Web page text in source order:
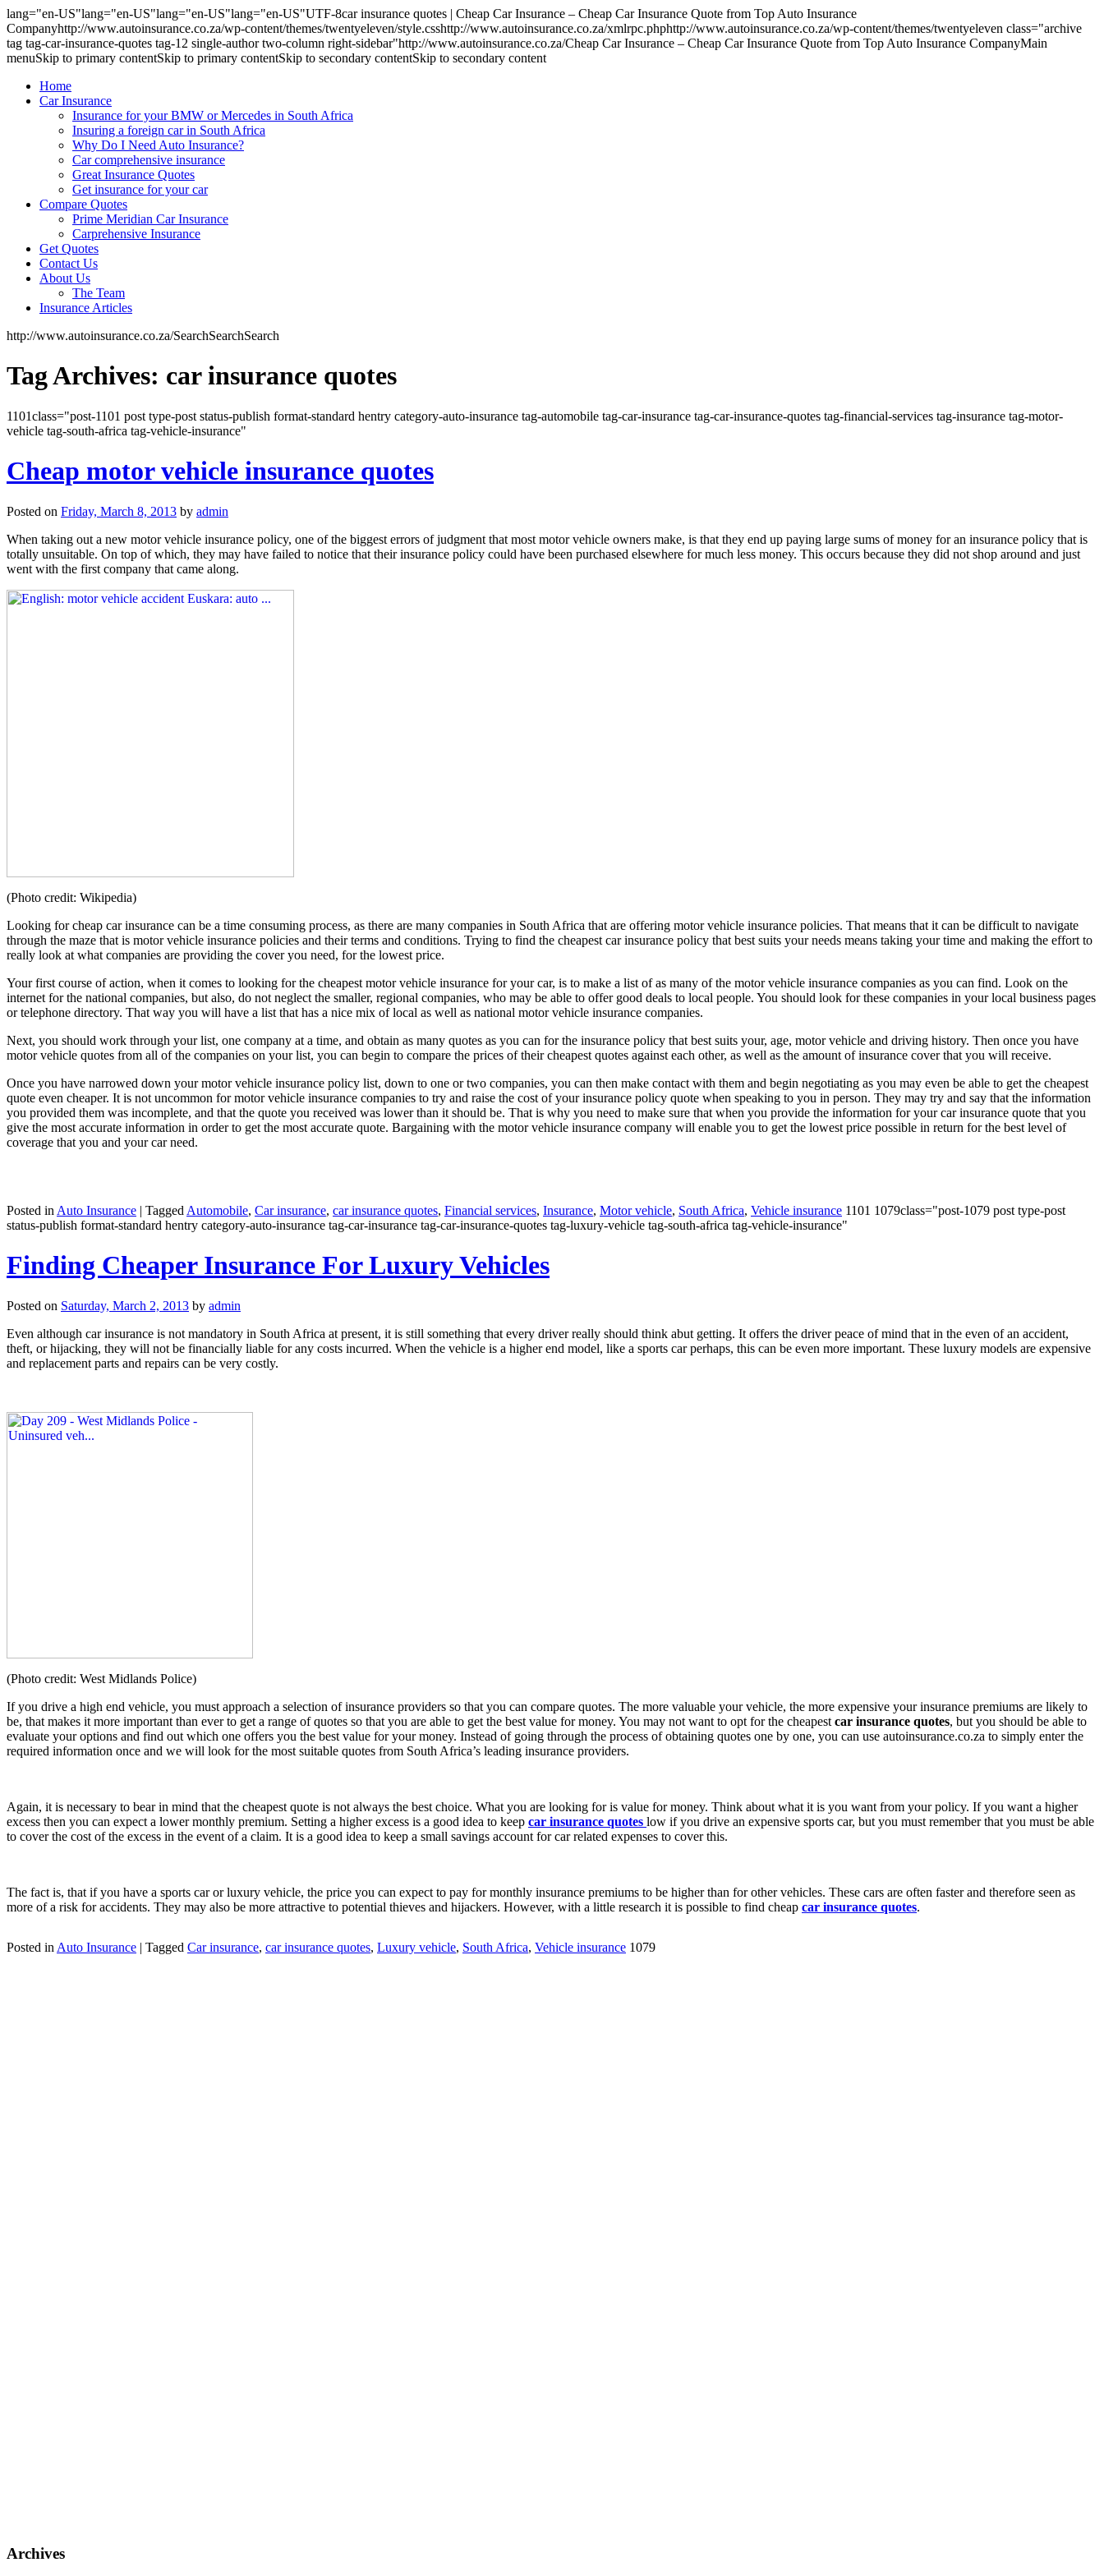
lang="en-US"lang="en-US"lang="en-US"lang="en-US"UTF-8car insurance quotes | Cheap Car Insurance – Cheap Car Insurance Quote from Top Auto Insurance
Companyhttp://www.autoinsurance.co.za/wp-content/themes/twentyeleven/style.csshttp://www.autoinsurance.co.za/xmlrpc.phphttp://www.autoinsurance.co.za/wp-content/themes/twentyeleven class="archive
tag tag-car-insurance-quotes tag-12 single-author two-column right-sidebar"http://www.autoinsurance.co.za/Cheap Car Insurance – Cheap Car Insurance Quote from Top Auto Insurance CompanyMain
menuSkip to primary contentSkip to primary contentSkip to secondary contentSkip to secondary content
Home
Car Insurance
Insurance for your BMW or Mercedes in South Africa
Insuring a foreign car in South Africa
Why Do I Need Auto Insurance?
Car comprehensive insurance
Great Insurance Quotes
Get insurance for your car
Compare Quotes
Prime Meridian Car Insurance
Carprehensive Insurance
Get Quotes
Contact Us
About Us
The Team
Insurance Articles
http://www.autoinsurance.co.za/SearchSearchSearch
Tag Archives: car insurance quotes
1101class="post-1101 post type-post status-publish format-standard hentry category-auto-insurance tag-automobile tag-car-insurance tag-car-insurance-quotes tag-financial-services tag-insurance tag-motor-
vehicle tag-south-africa tag-vehicle-insurance"
Cheap motor vehicle insurance quotes
Posted on Friday, March 8, 2013 by admin
When taking out a new motor vehicle insurance policy, one of the biggest errors of judgment that most motor vehicle owners make, is that they end up paying large sums of money for an insurance policy that is
totally unsuitable. On top of which, they may have failed to notice that their insurance policy could have been purchased elsewhere for much less money. This occurs because they did not shop around and just
went with the first company that came along.
(Photo credit: Wikipedia)
Looking for cheap car insurance can be a time consuming process, as there are many companies in South Africa that are offering motor vehicle insurance policies. That means that it can be difficult to navigate
through the maze that is motor vehicle insurance policies and their terms and conditions. Trying to find the cheapest car insurance policy that best suits your needs means taking your time and making the effort to
really look at what companies are providing the cover you need, for the lowest price.
Your first course of action, when it comes to looking for the cheapest motor vehicle insurance for your car, is to make a list of as many of the motor vehicle insurance companies as you can find. Look on the
internet for the national companies, but also, do not neglect the smaller, regional companies, who may be able to offer good deals to local people. You should look for these companies in your local business pages
or telephone directory. That way you will have a list that has a nice mix of local as well as national motor vehicle insurance companies.
Next, you should work through your list, one company at a time, and obtain as many quotes as you can for the insurance policy that best suits your, age, motor vehicle and driving history. Then once you have
motor vehicle quotes from all of the companies on your list, you can begin to compare the prices of their cheapest quotes against each other, as well as the amount of insurance cover that you will receive.
Once you have narrowed down your motor vehicle insurance policy list, down to one or two companies, you can then make contact with them and begin negotiating as you may even be able to get the cheapest
quote even cheaper. It is not uncommon for motor vehicle insurance companies to try and raise the cost of your insurance policy quote when speaking to you in person. They may try and say that the information
you provided them was incomplete, and that the quote you received was lower than it should be. That is why you need to make sure that when you provide the information for your car insurance quote that you
give the most accurate information in order to get the most accurate quote. Bargaining with the motor vehicle insurance company will enable you to get the lowest price possible in return for the best level of
coverage that you and your car need.
Posted in Auto Insurance | Tagged Automobile, Car insurance, car insurance quotes, Financial services, Insurance, Motor vehicle, South Africa, Vehicle insurance 1101 1079class="post-1079 post type-post
status-publish format-standard hentry category-auto-insurance tag-car-insurance tag-car-insurance-quotes tag-luxury-vehicle tag-south-africa tag-vehicle-insurance"
Finding Cheaper Insurance For Luxury Vehicles
Posted on Saturday, March 2, 2013 by admin
Even although car insurance is not mandatory in South Africa at present, it is still something that every driver really should think abut getting. It offers the driver peace of mind that in the even of an accident,
theft, or hijacking, they will not be financially liable for any costs incurred. When the vehicle is a higher end model, like a sports car perhaps, this can be even more important. These luxury models are expensive
and replacement parts and repairs can be very costly.
(Photo credit: West Midlands Police)
If you drive a high end vehicle, you must approach a selection of insurance providers so that you can compare quotes. The more valuable your vehicle, the more expensive your insurance premiums are likely to
be, that makes it more important than ever to get a range of quotes so that you are able to get the best value for money. You may not want to opt for the cheapest car insurance quotes, but you should be able to
evaluate your options and find out which one offers you the best value for your money. Instead of going through the process of obtaining quotes one by one, you can use autoinsurance.co.za to simply enter the
required information once and we will look for the most suitable quotes from South Africa’s leading insurance providers.
Again, it is necessary to bear in mind that the cheapest quote is not always the best choice. What you are looking for is value for money. Think about what it is you want from your policy. If you want a higher
excess then you can expect a lower monthly premium. Setting a higher excess is a good idea to keep car insurance quotes low if you drive an expensive sports car, but you must remember that you must be able
to cover the cost of the excess in the event of a claim. It is a good idea to keep a small savings account for car related expenses to cover this.
The fact is, that if you have a sports car or luxury vehicle, the price you can expect to pay for monthly insurance premiums to be higher than for other vehicles. These cars are often faster and therefore seen as
more of a risk for accidents. They may also be more attractive to potential thieves and hijackers. However, with a little research it is possible to find cheap car insurance quotes.
Posted in Auto Insurance | Tagged Car insurance, car insurance quotes, Luxury vehicle, South Africa, Vehicle insurance 1079
Archives